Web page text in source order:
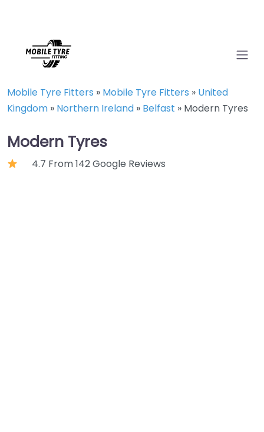
Mobile Tyre Fitters » Mobile Tyre Fitters » United
Kingdom » Northern Ireland » Belfast » Modern Tyres
Modern Tyres
4.7 From 142 Google Reviews